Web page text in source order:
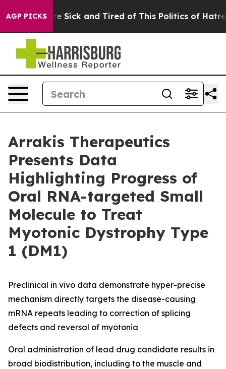
AGP PICKSAre Sick and Tired of This Politics of Hatred”
Arrakis Therapeutics
Presents Data
Highlighting Progress of
Oral RNA-targeted Small
Molecule to Treat
Myotonic Dystrophy Type
1 (DM1)
Preclinical in vivo data demonstrate hyper-precise
mechanism directly targets the disease-causing
mRNA repeats leading to correction of splicing
defects and reversal of myotonia
Oral administration of lead drug candidate results in
broad biodistribution, including to the muscle and